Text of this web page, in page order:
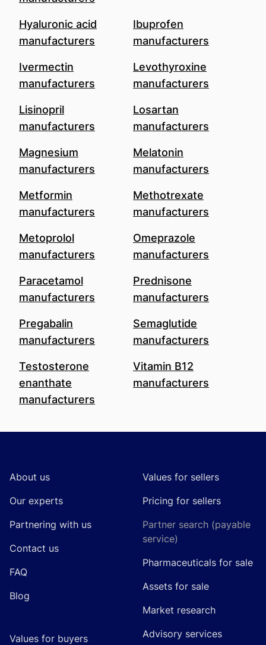
Hyaluronic acid
manufacturers
Ibuprofen
manufacturers
Ivermectin
manufacturers
Levothyroxine
manufacturers
Lisinopril
manufacturers
Losartan
manufacturers
Magnesium
manufacturers
Melatonin
manufacturers
Metformin
manufacturers
Methotrexate
manufacturers
Metoprolol
manufacturers
Omeprazole
manufacturers
Paracetamol
manufacturers
Prednisone
manufacturers
Pregabalin
manufacturers
Semaglutide
manufacturers
Testosterone
enanthate
manufacturers
Vitamin B12
manufacturers
About us
Our experts
Partnering with us
Contact us
FAQ
Blog
Values for buyers
Values for sellers
Pricing for sellers
Partner search (payable
service)
Pharmaceuticals for sale
Assets for sale
Market research
Advisory services